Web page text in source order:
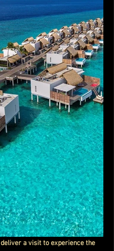
a visit to experience the